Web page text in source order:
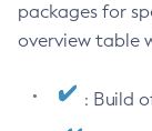
packages for
overview table
: Build